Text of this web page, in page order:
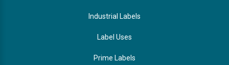
Industrial Labels
Label Uses
Prime Labels